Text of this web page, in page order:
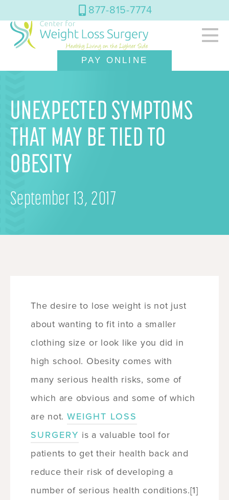
877-815-7774
PAY ONLINE
UNEXPECTED SYMPTOMS
THAT MAY BE TIED TO
OBESITY
September 13, 2017
The desire to lose weight is not just
about wanting to fit into a smaller
clothing size or look like you did in
high school. Obesity comes with
many serious health risks, some of
which are obvious and some of which
are not. WEIGHT LOSS
SURGERY is a valuable tool for
patients to get their health back and
reduce their risk of developing a
number of serious health conditions.[1]